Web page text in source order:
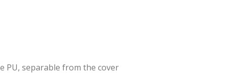
PU, separable from the cover